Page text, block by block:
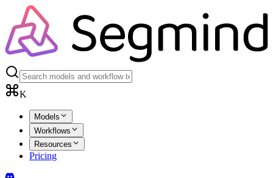
K
Models
Workflows
Resources
Pricing